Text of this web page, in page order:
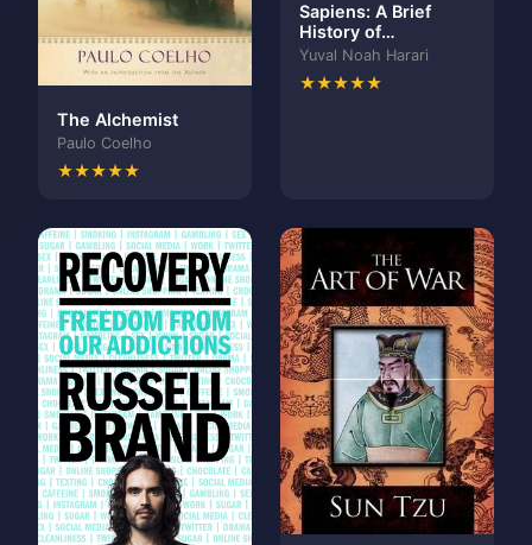
The Alchemist
Paulo Coelho
★★★★★
Sapiens: A Brief
History of
Humankind
Yuval Noah Harari
★★★★★